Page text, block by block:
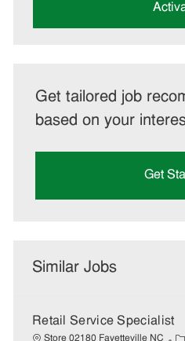
Get tailored job
based on your
Get
Similar Jobs
Retail Service Specialist
Store 02180 Fayetteville NC
C